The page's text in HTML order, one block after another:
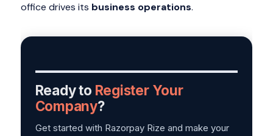
office drives its business operations.
Ready to Register Your
Company?
Get started with Razorpay Rize and make your